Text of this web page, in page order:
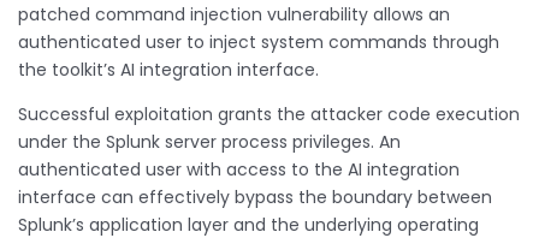
patched command injection vulnerability allows an
authenticated user to inject system commands through
the toolkit’s AI integration interface.
Successful exploitation grants the attacker code execution
under the Splunk server process privileges. An
authenticated user with access to the AI integration
interface can effectively bypass the boundary between
Splunk’s application layer and the underlying operating